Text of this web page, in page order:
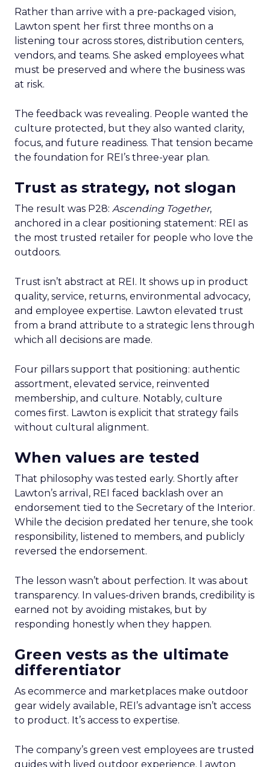
Rather than arrive with a pre-packaged vision,
Lawton spent her first three months on a
listening tour across stores, distribution centers,
vendors, and teams. She asked employees what
must be preserved and where the business was
at risk.
The feedback was revealing. People wanted the
culture protected, but they also wanted clarity,
focus, and future readiness. That tension became
the foundation for REI’s three-year plan.
Trust as strategy, not slogan
The result was P28: Ascending Together,
anchored in a clear positioning statement: REI as
the most trusted retailer for people who love the
outdoors.
Trust isn’t abstract at REI. It shows up in product
quality, service, returns, environmental advocacy,
and employee expertise. Lawton elevated trust
from a brand attribute to a strategic lens through
which all decisions are made.
Four pillars support that positioning: authentic
assortment, elevated service, reinvented
membership, and culture. Notably, culture
comes first. Lawton is explicit that strategy fails
without cultural alignment.
When values are tested
That philosophy was tested early. Shortly after
Lawton’s arrival, REI faced backlash over an
endorsement tied to the Secretary of the Interior.
While the decision predated her tenure, she took
responsibility, listened to members, and publicly
reversed the endorsement.
The lesson wasn’t about perfection. It was about
transparency. In values-driven brands, credibility is
earned not by avoiding mistakes, but by
responding honestly when they happen.
Green vests as the ultimate
differentiator
As ecommerce and marketplaces make outdoor
gear widely available, REI’s advantage isn’t access
to product. It’s access to expertise.
The company’s green vest employees are trusted
guides with lived outdoor experience. Lawton